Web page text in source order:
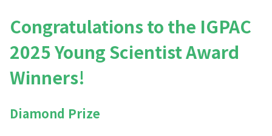
Congratulations to the IGPAC
2025 Young ScientistAward
Winners!
Diamond Prize